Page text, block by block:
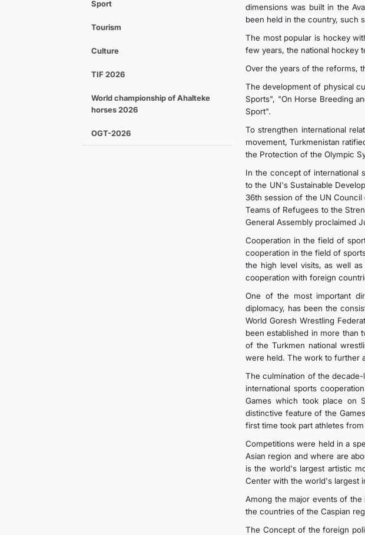
Sport
Tourism
Culture
TIF 2026
World championship of Ahalteke
horses 2026
OGT-2026
dimensions was built in the
been held in the country, such
The most popular is hockey
few years, the national hockey
Over the years of the reforms,
The development of physical
Sports", "On Horse Breeding
Sport".
To strengthen international
movement, Turkmenistan
the Protection of the Olympic
In the concept of international
to the UN's Sustainable
36th session of the UN
Teams of Refugees to the
General Assembly proclaimed
Cooperation in the field of
cooperation in the field of
the high level visits, as well
cooperation with foreign
One of the most important
diplomacy, has been the
World Goresh Wrestling
been established in more than
of the Turkmen national
were held. The work to further
The culmination of the
international sports
Games which took place on
distinctive feature of the
first time took part athletes
Competitions were held in a
Asian region and where are
is the world's largest artistic
Center with the world's largest
Among the major events of
the countries of the Caspian
The Concept of the foreign